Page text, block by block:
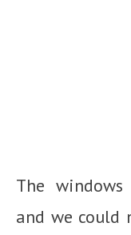
The
and we could